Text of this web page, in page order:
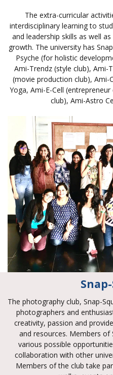
The extra-curricular
interdisciplinary learning to
and leadership skills as well
growth. The university has
Psyche (for holistic
Ami-Trendz (style club), Ami-
(movie production club), Ami-
Yoga, Ami-E-Cell
club), Ami-Astro
The photography club, Snap-
photographers and
creativity, passion and
and resources. Members of
various possible
collaboration with other
Members of the club take